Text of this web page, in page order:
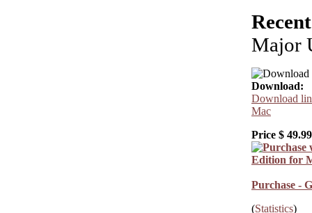
Major
Download:
Download
Mac
Price $ 49.99
Purchase -
(Statistics)